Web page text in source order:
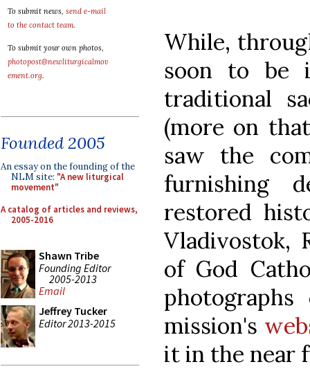
To submit news, send e-mail
to the contact team.
To submit your own photos,
photopost@newliturgicalmov
ement.org.
Founded 2005
An essay on the founding of the
NLM site: "A new liturgical
movement"
A catalog of articles and reviews,
2005-2016
Shawn Tribe
Founding Editor
2005-2013
Email
Jeffrey Tucker
Editor 2013-2015
While,
soon to be
traditional
(more on
saw the
furnishing
restored
Vladivostok,
of God
mission's
it in the near